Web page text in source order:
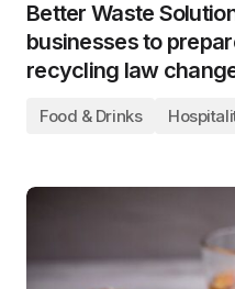
Better Waste
businesses to
recycling law
Food & Drinks